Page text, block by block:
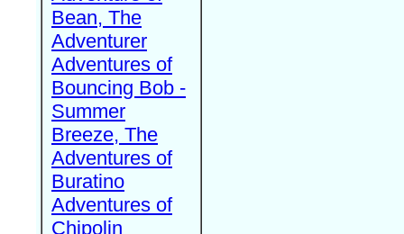
Bean, The
Adventurer
Adventures of
Bouncing Bob -
Summer
Breeze, The
Adventures of
Buratino
Adventures of
Chipolin